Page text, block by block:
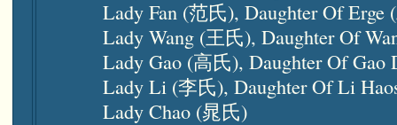
Lady Fan (范氏), Daughter Of Erge
Lady Wang (王氏), Daughter Of
Lady Gao (高氏), Daughter Of Gao
Lady Li (李氏), Daughter Of Li
Lady Chao (晁氏)